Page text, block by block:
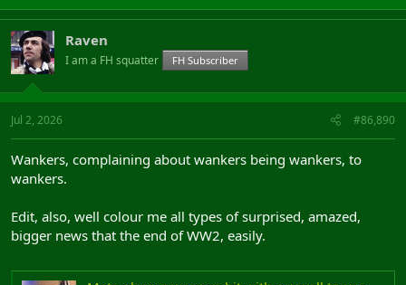
Raven
I am a FH squatter FH Subscriber
Jul 2, 2026 #86,890
Wankers, complaining about wankers being wankers, to
wankers.
Edit, also, well colour me all types of surprised, amazed,
bigger news that the end of WW2, easily.